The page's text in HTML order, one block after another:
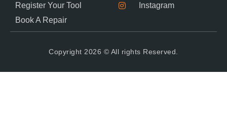
Register Your Tool
Book A Repair
Instagram
Copyright 2026 © All rights Reserved.